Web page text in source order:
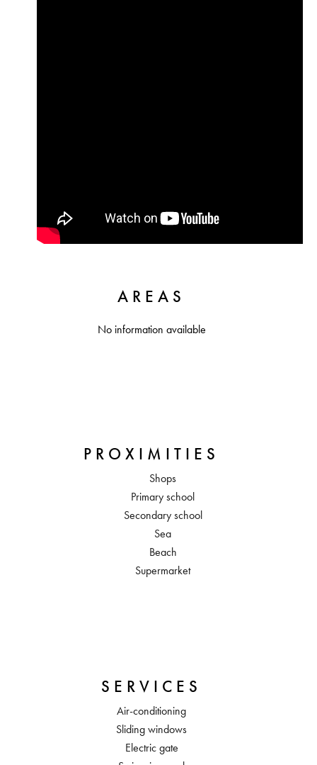
AREAS
No information available
PROXIMITIES
Shops
Primary school
Secondary school
Sea
Beach
Supermarket
SERVICES
Air-conditioning
Sliding windows
Electric gate